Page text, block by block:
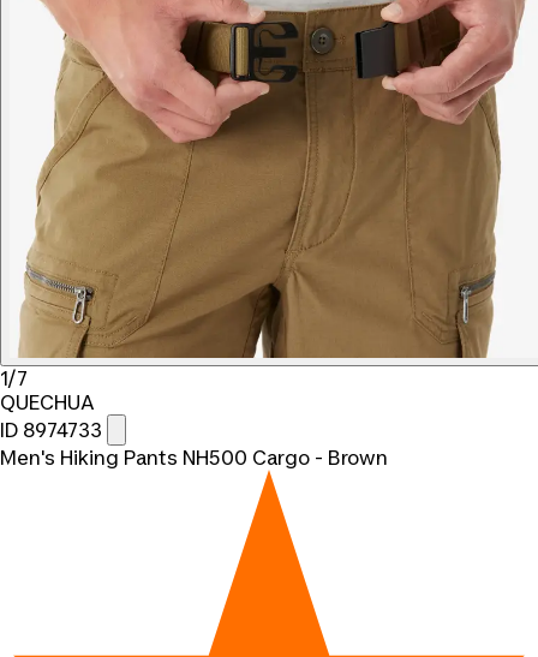
1/7
QUECHUA
ID 8974733
Men's Hiking Pants NH500 Cargo - Brown